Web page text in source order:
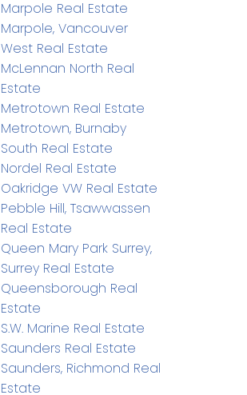
Marpole Real Estate
Marpole, Vancouver
West Real Estate
McLennan North Real
Estate
Metrotown Real Estate
Metrotown, Burnaby
South Real Estate
Nordel Real Estate
Oakridge VW Real Estate
Pebble Hill, Tsawwassen
Real Estate
Queen Mary Park Surrey,
Surrey Real Estate
Queensborough Real
Estate
S.W. Marine Real Estate
Saunders Real Estate
Saunders, Richmond Real
Estate